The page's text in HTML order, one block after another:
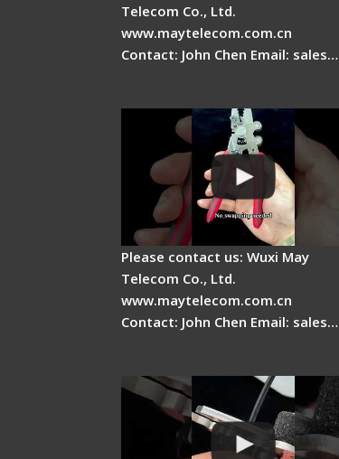
Telecom Co., Ltd.
www.maytelecom.com.cn
Contact: John Chen Email: sales…
Please contact us: Wuxi May
Telecom Co., Ltd.
www.maytelecom.com.cn
Contact: John Chen Email: sales…